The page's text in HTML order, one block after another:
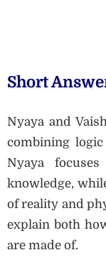
Short
Nyaya and
combining
Nyaya
knowledge,
of reality and
explain both
are made of.